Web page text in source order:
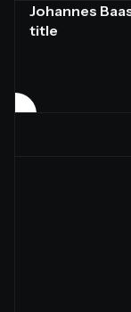
Johannes
title